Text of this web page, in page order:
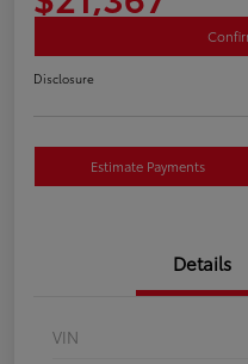
Disclosure
Estimate Payments
Details
VIN